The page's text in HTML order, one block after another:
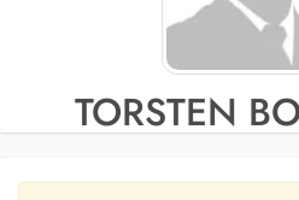
TORSTEN